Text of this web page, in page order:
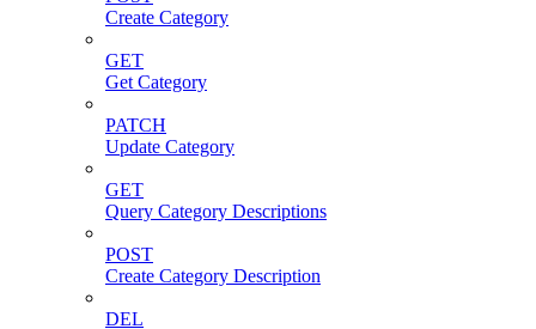
Create Category
GET
Get Category
PATCH
Update Category
GET
Query Category Descriptions
POST
Create Category Description
DEL